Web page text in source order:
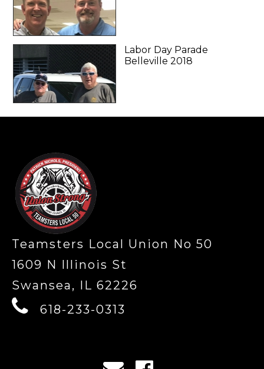
Labor Day Parade
Belleville 2018
Teamsters Local Union No 50
1609 N Illinois St
Swansea, IL 62226
618-233-0313